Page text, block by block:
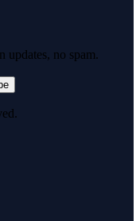
updates, no spam.